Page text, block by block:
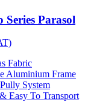
Series Parasol
Fabric
Aluminium Frame
System
Easy To Transport